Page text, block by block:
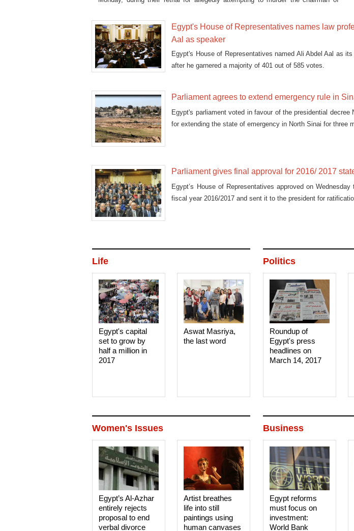
Egypt's House of Representatives names law
Aal as speaker
Egypt's House of Representatives named Ali Abdel Aal as
after he garnered a majority of 401 out of 585 votes.
Parliament agrees to extend emergency rule in
Egypt's parliament voted in favour of the presidential decree
for extending the state of emergency in North Sinai for three
Parliament gives final approval for 2016/ 2017
Egypt’s House of Representatives approved on
fiscal year 2016/2017 and sent it to the president for
Politics
Roundup of
Egypt's press
headlines on
March 14, 2017‎
Life
Aswat Masriya,
the last word
Egypt's capital
set to grow by
half a million in
2017
Business
Egypt reforms
must focus on
investment:
World Bank
Women's Issues
Artist breathes
life into still
paintings using
human canvases
Egypt’s Al-Azhar
entirely rejects
proposal to end
verbal divorce